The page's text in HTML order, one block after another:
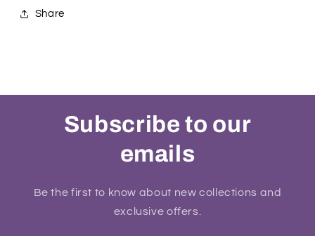
Share
Subscribe to our
emails
Be the first to know about new collections and
exclusive offers.